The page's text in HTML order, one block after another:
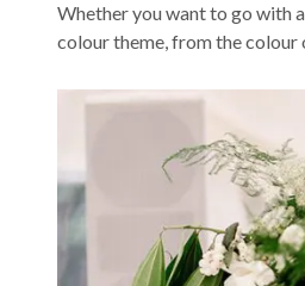
Whether you want to go with
colour theme, from the